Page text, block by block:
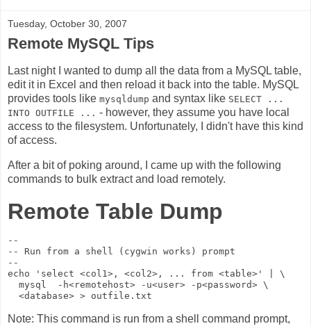
Tuesday, October 30, 2007
Remote MySQL Tips
Last night I wanted to dump all the data from a MySQL table,
edit it in Excel and then reload it back into the table. MySQL
provides tools like mysqldump and syntax like SELECT ...
INTO OUTFILE ... - however, they assume you have local
access to the filesystem. Unfortunately, I didn't have this kind
of access.
After a bit of poking around, I came up with the following
commands to bulk extract and load remotely.
Remote Table Dump
--
-- Run from a shell (cygwin works) prompt
--
echo 'select <col1>, <col2>, ... from <table>' | \
  mysql  -h<remotehost> -u<user> -p<password> \
Note: This command is run from a shell command prompt,